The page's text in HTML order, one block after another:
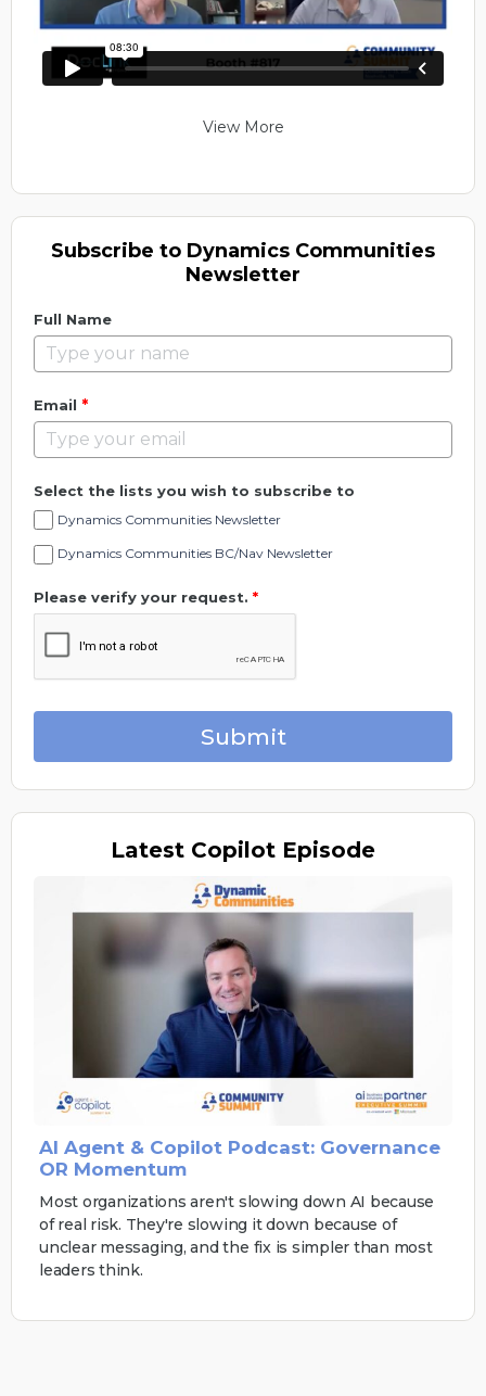
View More
Subscribe to Dynamics Communities
Newsletter
Full Name
Email *
Select the lists you wish to subscribe to
Dynamics Communities Newsletter
Dynamics Communities BC/Nav Newsletter
Please verify your request. *
Submit
Latest Copilot Episode
AI Agent & Copilot Podcast: Governance
OR Momentum
Most organizations aren't slowing down AI because
of real risk. They're slowing it down because of
unclear messaging, and the fix is simpler than most
leaders think.